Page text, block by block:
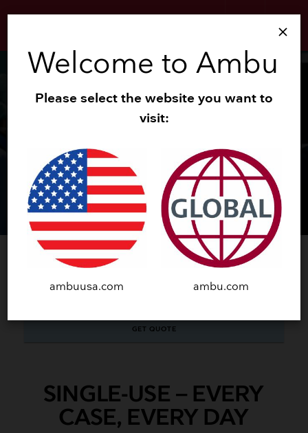
menu
Ambu®aScope™5
Uretero
GET QUOTE
SINGLE-USE – EVERY
CASE, EVERY DAY
close
Welcome to Ambu
Please select the website you want to
visit:
ambuusa.com ambu.com